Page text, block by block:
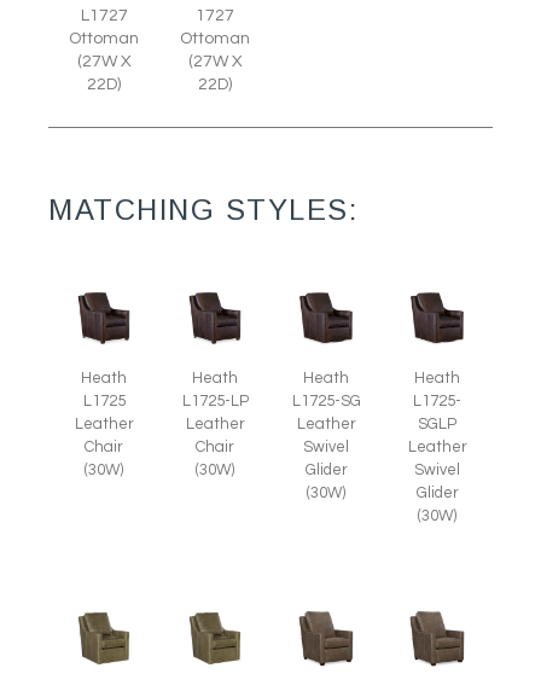
L1727
Ottoman
(27W X
22D)
1727
Ottoman
(27W X
22D)
MATCHING STYLES:
Heath
L1725
Leather
Chair
(30W)
Heath
L1725-LP
Leather
Chair
(30W)
Heath
L1725-SG
Leather
Swivel
Glider
(30W)
Heath
L1725-
SGLP
Leather
Swivel
Glider
(30W)